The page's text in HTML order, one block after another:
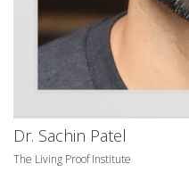
Dr. Sachin Patel
The Living Proof Institute